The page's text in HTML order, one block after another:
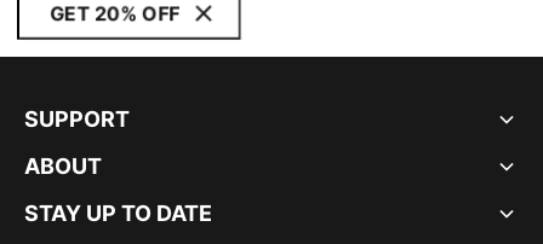
GET 20% OFF
SUPPORT
ABOUT
STAY UP TO DATE